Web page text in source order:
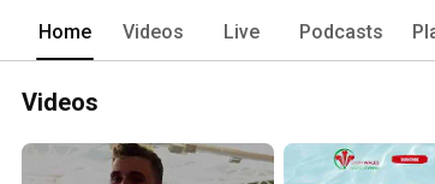
Home Videos Live Podcasts
Videos